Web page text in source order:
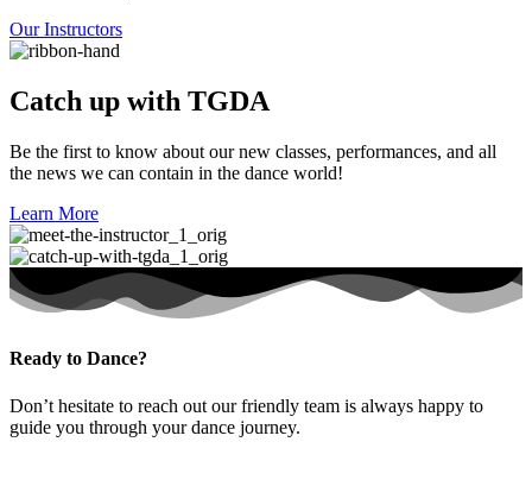
Our Instructors
Catch up with TGDA
Be the first to know about our new classes, performances, and all
the news we can contain in the dance world!
Learn More
Ready to Dance?
Don’t hesitate to reach out our friendly team is always happy to
guide you through your dance journey.